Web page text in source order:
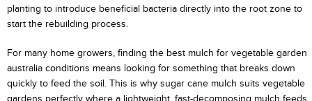
planting to introduce beneficial bacteria directly into the root zone to
start the rebuilding process.
For many home growers, finding the best mulch for vegetable garden
australia conditions means looking for something that breaks down
quickly to feed the soil. This is why sugar cane mulch suits vegetable
gardens perfectly where a lightweight, fast-decomposing mulch feeds